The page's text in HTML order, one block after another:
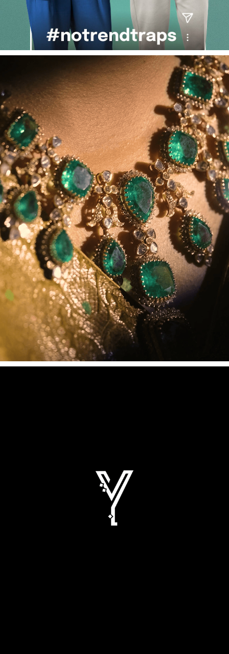
LUXURY ISN’T SHOWN. IT’S FELT.
2026
2026